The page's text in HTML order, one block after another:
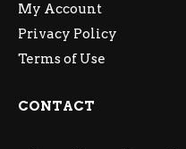
My Account
Privacy Policy
Terms of Use
CONTACT